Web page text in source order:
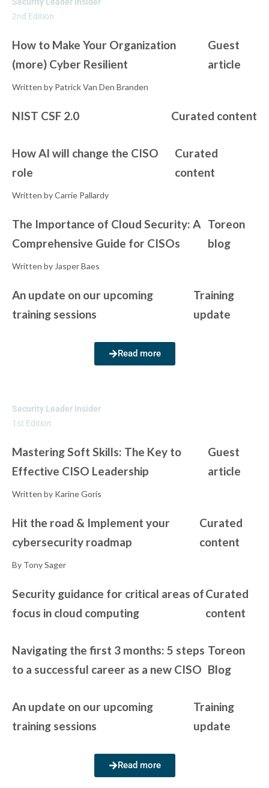
2nd Edition
How to Make Your Organization
(more) Cyber Resilient
Guest
article
Written by Patrick Van Den Branden
NIST CSF 2.0 Curated content
How AI will change the CISO
role
Curated
content
Written by Carrie Pallardy
The Importance of Cloud Security: A
Comprehensive Guide for CISOs
Toreon
blog
Written by Jasper Baes
An update on our upcoming
training sessions
Training
update
Read more
Security Leader Insider
1st Edition
Mastering Soft Skills: The Key to
Effective CISO Leadership
Guest
article
Written by Karine Goris
Hit the road & Implement your
cybersecurity roadmap
Curated
content
By Tony Sager
Security guidance for critical areas of
focus in cloud computing
Curated
content
Navigating the first 3 months: 5 steps
to a successful career as a new CISO
Toreon
Blog
An update on our upcoming
training sessions
Training
update
Read more